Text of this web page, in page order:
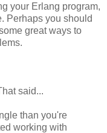
your Erlang program,
Perhaps you should
great ways to
said...
than you're
working with